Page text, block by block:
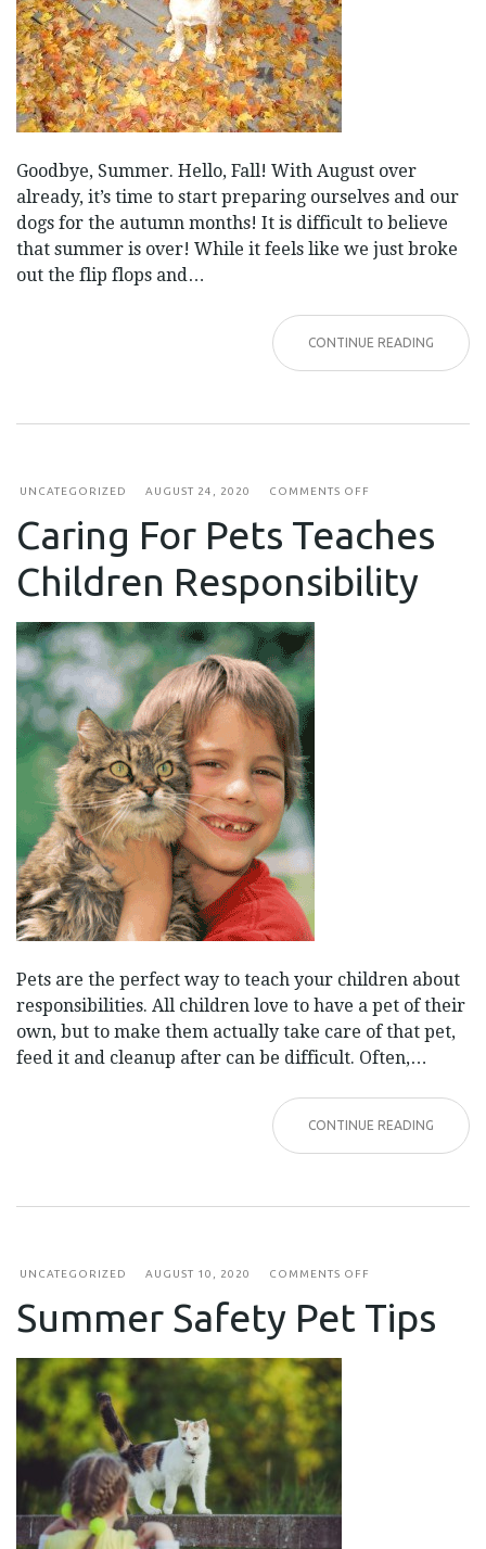
Goodbye, Summer. Hello, Fall! With August over
already, it’s time to start preparing ourselves and our
dogs for the autumn months! It is difficult to believe
that summer is over! While it feels like we just broke
out the flip flops and…
CONTINUE READING
UNCATEGORIZED AUGUST 24, 2020 COMMENTS OFF
FOR
PETS
CHILDREN
RESPONSIBILITY
Caring For Pets Teaches
Children Responsibility
Pets are the perfect way to teach your children about
responsibilities. All children love to have a pet of their
own, but to make them actually take care of that pet,
feed it and cleanup after can be difficult. Often,…
CONTINUE READING
UNCATEGORIZED AUGUST 10, 2020 COMMENTS OFF
SAFETY
Summer Safety Pet Tips